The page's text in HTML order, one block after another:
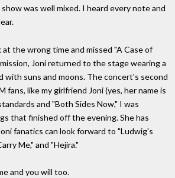
was well mixed. I heard every note and
at the wrong time and missed "A Case of
Joni returned to the stage wearing a
with suns and moons. The concert's second
fans, like my girlfriend Joni (yes, her name is
and "Both Sides Now," I was
that finished off the evening. She has
fanatics can look forward to "Ludwig's
Me," and "Hejira."
and you will too.